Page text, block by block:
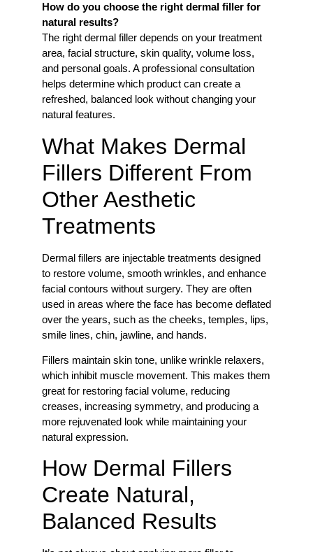
How do you choose the right dermal filler for
natural results?
The right dermal filler depends on your treatment
area, facial structure, skin quality, volume loss,
and personal goals. A professional consultation
helps determine which product can create a
refreshed, balanced look without changing your
natural features.
What Makes Dermal
Fillers Different From
Other Aesthetic
Treatments
Dermal fillers are injectable treatments designed
to restore volume, smooth wrinkles, and enhance
facial contours without surgery. They are often
used in areas where the face has become deflated
over the years, such as the cheeks, temples, lips,
smile lines, chin, jawline, and hands.
Fillers maintain skin tone, unlike wrinkle relaxers,
which inhibit muscle movement. This makes them
great for restoring facial volume, reducing
creases, increasing symmetry, and producing a
more rejuvenated look while maintaining your
natural expression.
How Dermal Fillers
Create Natural,
Balanced Results